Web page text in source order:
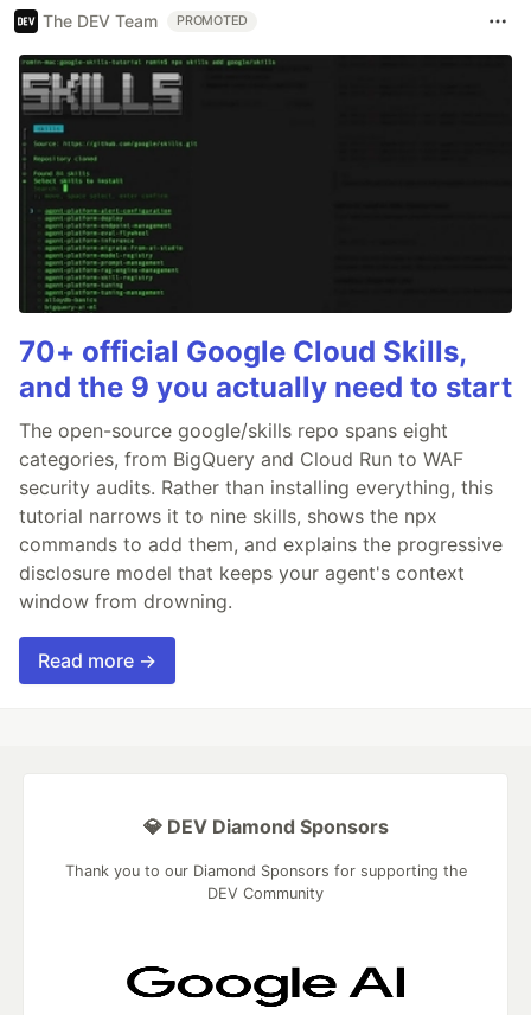
The DEV Team PROMOTED
70+ official Google Cloud Skills,
and the 9 you actually need to start
The open-source google/skills repo spans eight
categories, from BigQuery and Cloud Run to WAF
security audits. Rather than installing everything, this
tutorial narrows it to nine skills, shows the npx
commands to add them, and explains the progressive
disclosure model that keeps your agent's context
window from drowning.
Read more →
💎 DEV Diamond Sponsors
Thank you to our Diamond Sponsors for supporting the
DEV Community